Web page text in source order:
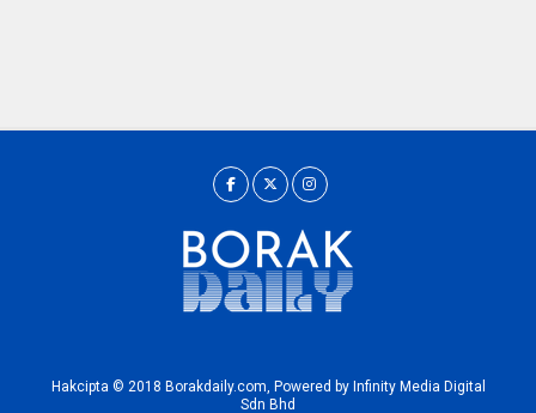
Hakcipta © 2018 Borakdaily.com, Powered by Infinity Media Digital
Sdn Bhd